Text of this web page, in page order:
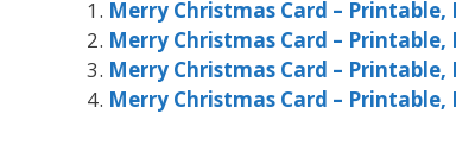
Merry Christmas Card – Printable,
Merry Christmas Card – Printable,
Merry Christmas Card – Printable,
Merry Christmas Card – Printable,